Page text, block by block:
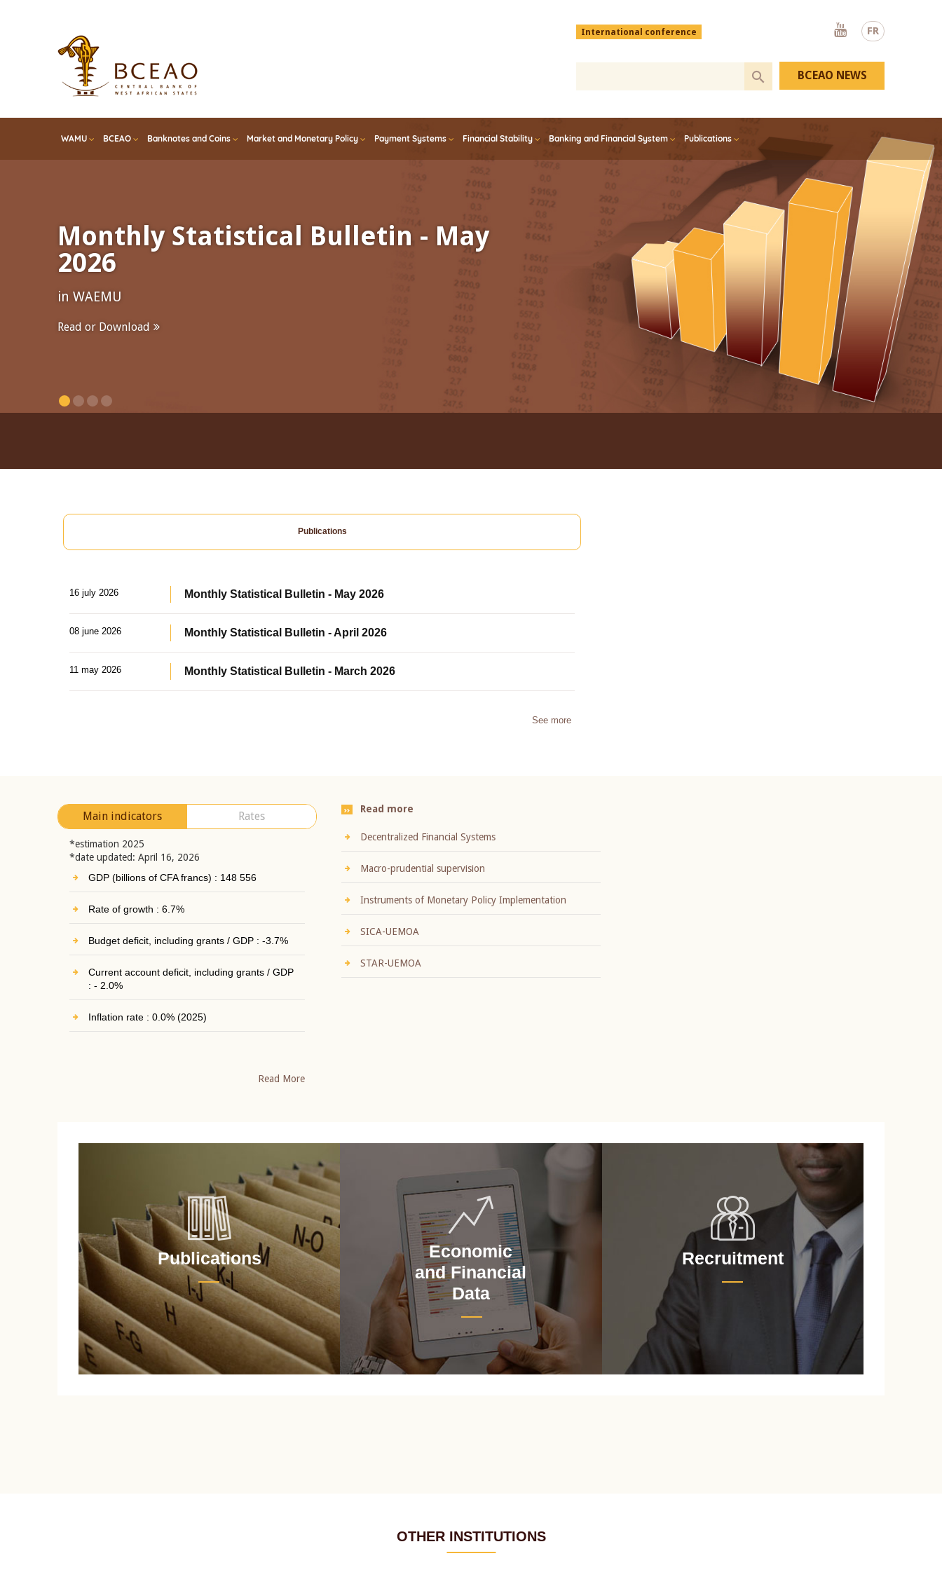
FR
Menu
top
International conference
Youtube
WAMU BCEAO Banknotes and Coins Market and Monetary Policy Payment Systems Financial Stability Banking and Financial System Publications
BCEAO NEWS
Monthly Statistical Bulletin - May
2026
in WAEMU
Read or Download
Publications
16 july 2026 Monthly Statistical Bulletin - May 2026
08 june 2026 Monthly Statistical Bulletin - April 2026
11 may 2026 Monthly Statistical Bulletin - March 2026
See more
Main indicators Rates
*estimation 2025
*date updated: April 16, 2026
GDP (billions of CFA francs) : 148 556
Rate of growth : 6.7%
Budget deficit, including grants / GDP : -3.7%
Current account deficit, including grants / GDP
: - 2.0%
Inflation rate : 0.0% (2025)
Read More
Read more
Decentralized Financial Systems
Macro-prudential supervision
Instruments of Monetary Policy Implementation
SICA-UEMOA
STAR-UEMOA
Publications
Economic
and Financial
Data
Recruitment
OTHER INSTITUTIONS